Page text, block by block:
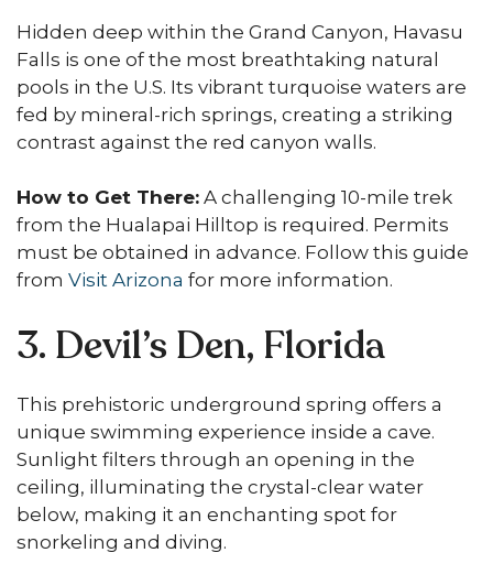
Hidden deep within the Grand Canyon, Havasu
Falls is one of the most breathtaking natural
pools in the U.S. Its vibrant turquoise waters are
fed by mineral-rich springs, creating a striking
contrast against the red canyon walls.
How to Get There: A challenging 10-mile trek
from the Hualapai Hilltop is required. Permits
must be obtained in advance. Follow this guide
from Visit Arizona for more information.
3. Devil’s Den, Florida
This prehistoric underground spring offers a
unique swimming experience inside a cave.
Sunlight filters through an opening in the
ceiling, illuminating the crystal-clear water
below, making it an enchanting spot for
snorkeling and diving.